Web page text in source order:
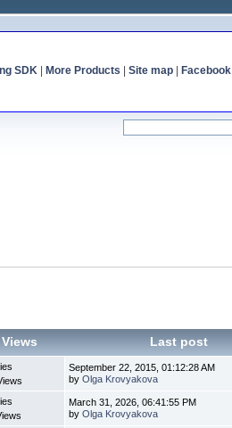
SDK| More Products Site map| Facebook
Views Last post
September 22, 2015, 01:12:28 AM
byOlga Krovyakova
March 31, 2026, 06:41:55 PM
byOlga Krovyakova